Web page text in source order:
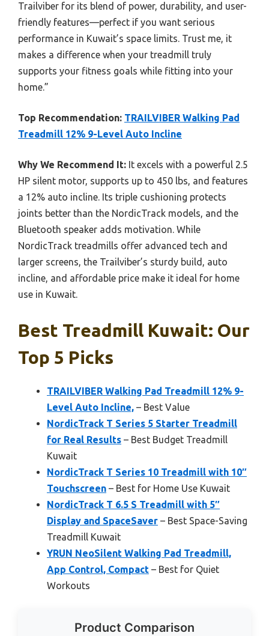
Trailviber for its blend of power, durability, and user-
friendly features—perfect if you want serious
performance in Kuwait’s space limits. Trust me, it
makes a difference when your treadmill truly
supports your fitness goals while fitting into your
home.”
Top Recommendation: TRAILVIBER Walking Pad
Treadmill 12% 9-Level Auto Incline
Why We Recommend It: It excels with a powerful 2.5
HP silent motor, supports up to 450 lbs, and features
a 12% auto incline. Its triple cushioning protects
joints better than the NordicTrack models, and the
Bluetooth speaker adds motivation. While
NordicTrack treadmills offer advanced tech and
larger screens, the Trailviber’s sturdy build, auto
incline, and affordable price make it ideal for home
use in Kuwait.
Best Treadmill Kuwait: Our
Top 5 Picks
TRAILVIBER Walking Pad Treadmill 12% 9-
Level Auto Incline, – Best Value
NordicTrack T Series 5 Starter Treadmill
for Real Results – Best Budget Treadmill
Kuwait
NordicTrack T Series 10 Treadmill with 10″
Touchscreen – Best for Home Use Kuwait
NordicTrack T 6.5 S Treadmill with 5″
Display and SpaceSaver – Best Space-Saving
Treadmill Kuwait
YRUN NeoSilent Walking Pad Treadmill,
App Control, Compact – Best for Quiet
Workouts
Product Comparison